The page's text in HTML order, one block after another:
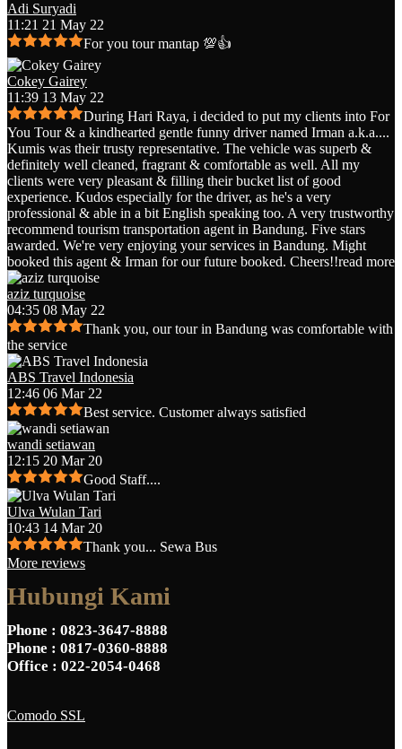
Adi Suryadi
11:21 21 May 22
For you tour mantap 💯👍
Cokey Gairey
11:39 13 May 22
During Hari Raya, i decided to put my clients into For
You Tour & a kindhearted gentle funny driver named Irman a.k.a....
Kumis was their trusty representative. The vehicle was superb &
definitely well cleaned, fragrant & comfortable as well. All my
clients were very pleasant & filling their bucket list of good
experience. Kudos especially for the driver, as he's a very
professional & able in a bit English speaking too. A very trustworthy
recommend tourism transportation agent in Bandung. Five stars
awarded. We're very enjoying your services in Bandung. Might
booked this agent & Irman for our future booked. Cheers!!read more
aziz turquoise
04:35 08 May 22
Thank you, our tour in Bandung was comfortable with
the service
ABS Travel Indonesia
12:46 06 Mar 22
Best service. Customer always satisfied
wandi setiawan
12:15 20 Mar 20
Good Staff....
Ulva Wulan Tari
10:43 14 Mar 20
Thank you... Sewa Bus
More reviews
Hubungi Kami
Phone : 0823-3647-8888
Phone : 0817-0360-8888
Office : 022-2054-0468
Comodo SSL